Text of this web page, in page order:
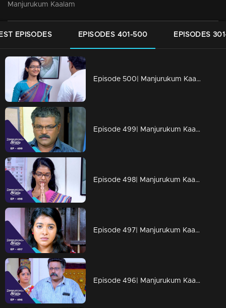
Manjurukum Kaalam
EPISODES EPISODES 401-500 EPISODES
Episode 500| Manjurukum Kaalam
Episode 499| Manjurukum Kaalam
Episode 498| Manjurukum Kaalam
Episode 497| Manjurukum Kaalam
Episode 496| Manjurukum Kaalam